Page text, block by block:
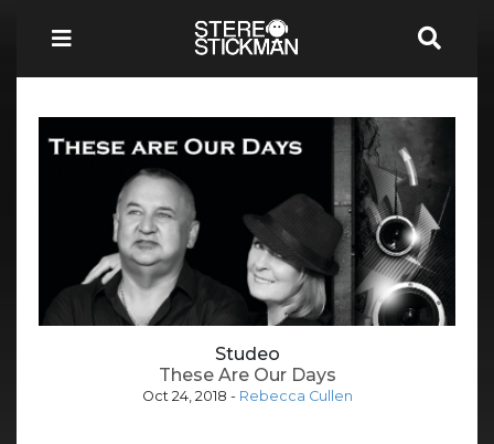
Studeo
These Are Our Days
Oct 24, 2018 - Rebecca Cullen